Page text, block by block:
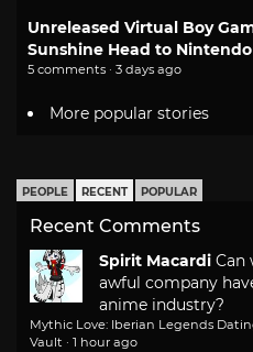
Unreleased Virtual Boy
Sunshine Head to
5 comments · 3 days ago
More popular stories
PEOPLE RECENT POPULAR
Recent Comments
Spirit Macardi Can
awful company
anime industry?
Mythic Love: Iberian Legends
Vault · 1 hour ago